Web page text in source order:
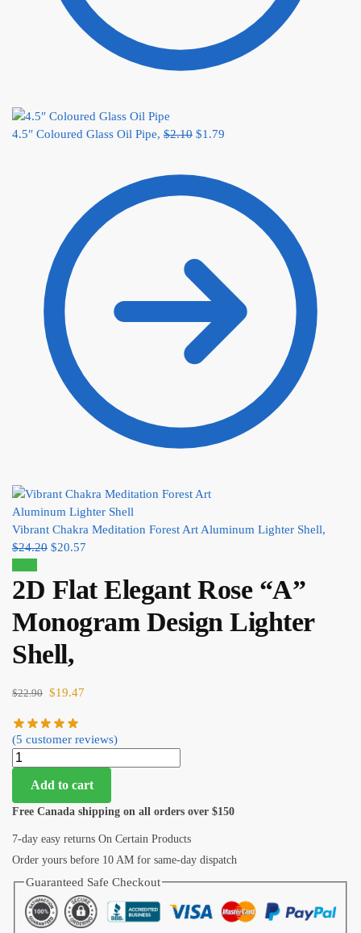
4.5″ Coloured Glass Oil Pipe, $2.10 $1.79
Vibrant Chakra Meditation Forest Art Aluminum Lighter Shell,
$24.20 $20.57
2D Flat Elegant Rose “A”
Monogram Design Lighter
Shell,
$22.90 $19.47
(5 customer reviews)
Add to cart
Free Canada shipping on all orders over $150
7-day easy returns On Certain Products
Order yours before 10 AM for same-day dispatch
Guaranteed Safe Checkout